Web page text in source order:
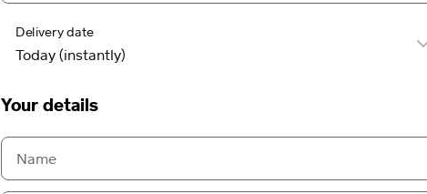
Delivery date
Your details